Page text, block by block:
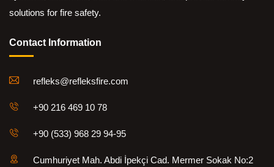
solutions for fire safety.
Contact Information
refleks@refleksfire.com
+90 216 469 10 78
+90 (533) 968 29 94-95
Cumhuriyet Mah. Abdi İpekçi Cad. Mermer Sokak No:2